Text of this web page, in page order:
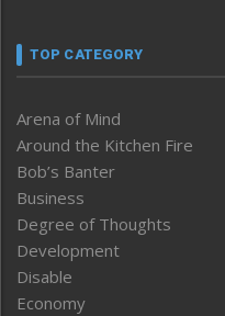
TOP CATEGORY
Arena of Mind
Around the Kitchen Fire
Bob’s Banter
Business
Degree of Thoughts
Development
Disable
Economy